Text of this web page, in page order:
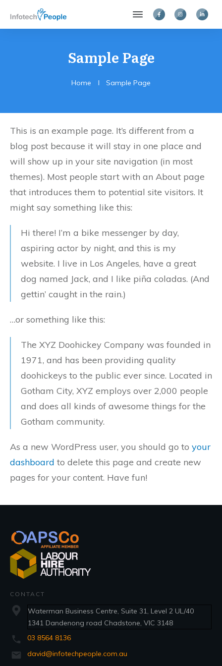
Sample Page
Home I Sample Page
This is an example page. It’s different from a
blog post because it will stay in one place and
will show up in your site navigation (in most
themes). Most people start with an About page
that introduces them to potential site visitors. It
might say something like this:
Hi there! I’m a bike messenger by day,
aspiring actor by night, and this is my
website. I live in Los Angeles, have a great
dog named Jack, and I like piña coladas. (And
gettin’ caught in the rain.)
…or something like this:
The XYZ Doohickey Company was founded in
1971, and has been providing quality
doohickeys to the public ever since. Located in
Gotham City, XYZ employs over 2,000 people
and does all kinds of awesome things for the
Gotham community.
As a new WordPress user, you should go to your
dashboard to delete this page and create new
pages for your content. Have fun!
CONTACT
Waterman Business Centre, Suite 31, Level 2 UL/40
1341 Dandenong road Chadstone, VIC 3148
03 8564 8136
david@infotechpeople.com.au